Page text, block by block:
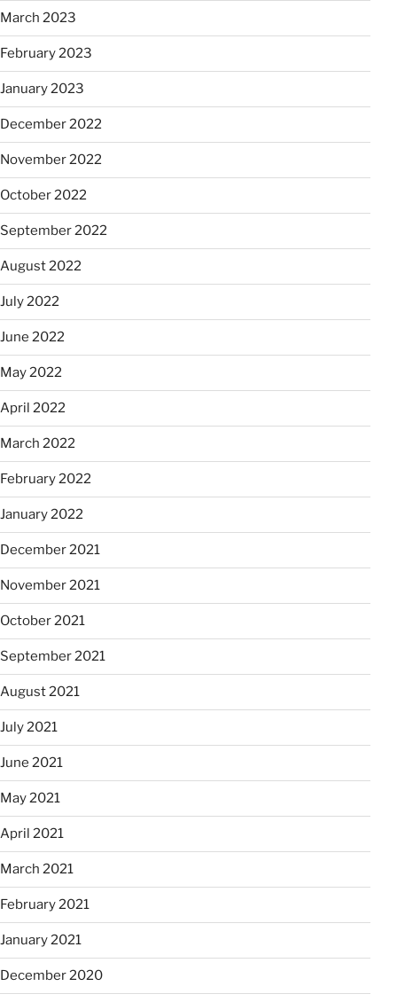
March 2023
February 2023
January 2023
December 2022
November 2022
October 2022
September 2022
August 2022
July 2022
June 2022
May 2022
April 2022
March 2022
February 2022
January 2022
December 2021
November 2021
October 2021
September 2021
August 2021
July 2021
June 2021
May 2021
April 2021
March 2021
February 2021
January 2021
December 2020